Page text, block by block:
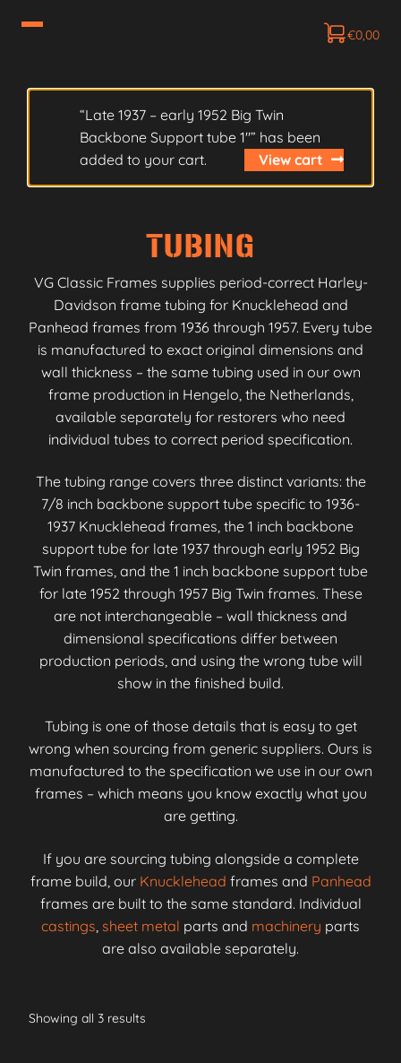
€0,00
“Late 1937 – early 1952 Big Twin
Backbone Support tube 1″” has been
added to your cart.
View cart
TUBING
VG Classic Frames supplies period-correct Harley-
Davidson frame tubing for Knucklehead and
Panhead frames from 1936 through 1957. Every tube
is manufactured to exact original dimensions and
wall thickness – the same tubing used in our own
frame production in Hengelo, the Netherlands,
available separately for restorers who need
individual tubes to correct period specification.
The tubing range covers three distinct variants: the
7/8 inch backbone support tube specific to 1936-
1937 Knucklehead frames, the 1 inch backbone
support tube for late 1937 through early 1952 Big
Twin frames, and the 1 inch backbone support tube
for late 1952 through 1957 Big Twin frames. These
are not interchangeable – wall thickness and
dimensional specifications differ between
production periods, and using the wrong tube will
show in the finished build.
Tubing is one of those details that is easy to get
wrong when sourcing from generic suppliers. Ours is
manufactured to the specification we use in our own
frames – which means you know exactly what you
are getting.
If you are sourcing tubing alongside a complete
frame build, our Knucklehead frames and Panhead
frames are built to the same standard. Individual
castings sheet metal parts and machinery parts
are also available separately.
Showing all 3 results